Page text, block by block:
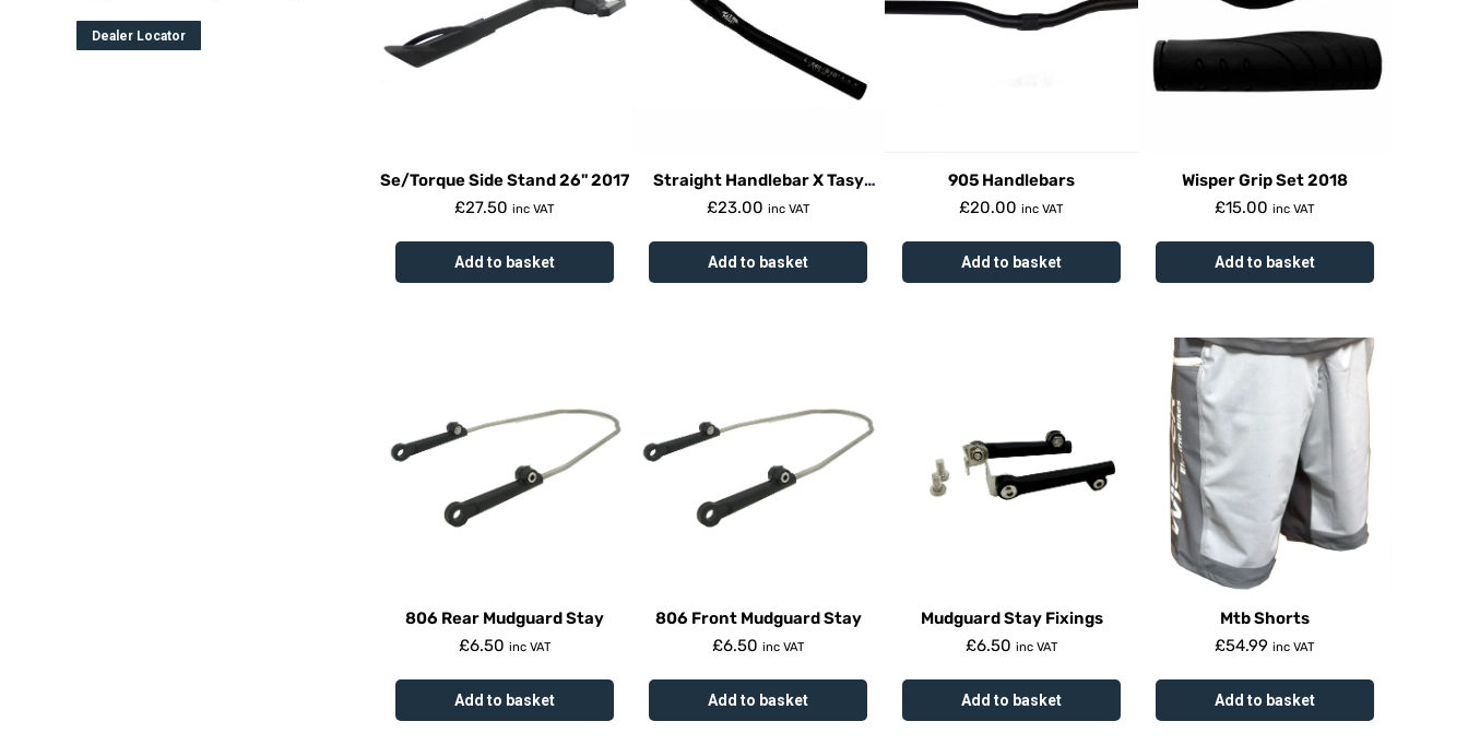
Dealer Locator
Se/Torque Side Stand 26" 2017
£27.50 inc VAT
Add to basket
Straight Handlebar X Tasy
31.8Mm Clamp
£23.00 inc VAT
Add to basket
905 Handlebars
£20.00 inc VAT
Add to basket
Wisper Grip Set 2018
£15.00 inc VAT
Add to basket
806 Rear Mudguard Stay
£6.50 inc VAT
Add to basket
806 Front Mudguard Stay
£6.50 inc VAT
Add to basket
Mudguard Stay Fixings
£6.50 inc VAT
Add to basket
Mtb Shorts
£54.99 inc VAT
Add to basket